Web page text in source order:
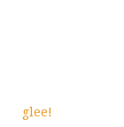
glee!